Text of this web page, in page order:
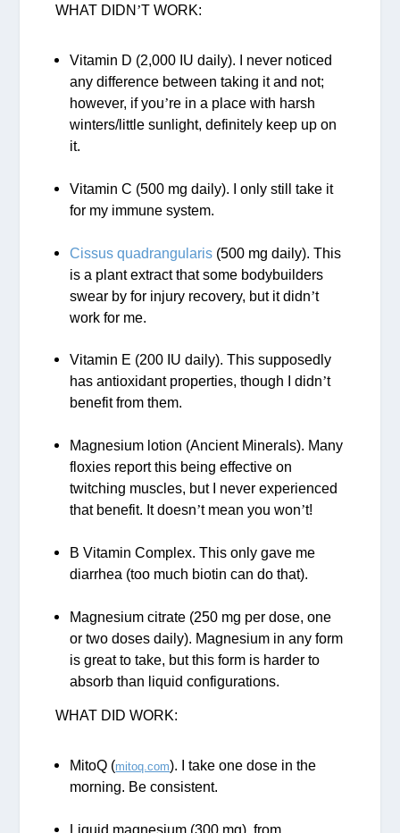
WHAT DIDN ’T WORK:
Vitamin D (2,000 IU daily). I never noticed
any difference between taking it and not;
however, if you’re in a place with harsh
winters/little sunlight, definitely keep up on
it.
Vitamin C (500 mg daily). I only still take it
for my immune system.
Cissus quadrangularis (500 mg daily). This
is a plant extract that some bodybuilders
swear by for injury recovery, but it didn’t
work for me.
Vitamin E (200 IU daily). This supposedly
has antioxidant properties, though I didn’t
benefit from them.
Magnesium lotion (Ancient Minerals). Many
floxies report this being effective on
twitching muscles, but I never experienced
that benefit. It doesn’t mean you won’t!
B Vitamin Complex. This only gave me
diarrhea (too much biotin can do that).
Magnesium citrate (250 mg per dose, one
or two doses daily). Magnesium in any form
is great to take, but this form is harder to
absorb than liquid configurations.
WHAT DID WORK:
MitoQ (mitoq.com). I take one dose in the
morning. Be consistent.
Liquid magnesium (300 mg), from